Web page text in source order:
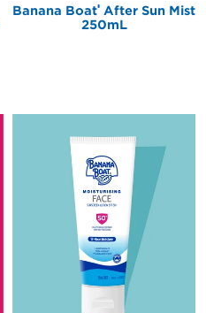
Banana Boat® After Sun Mist
250mL